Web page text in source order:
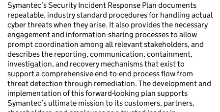
Symantec’s Security Incident Response Plan documents
repeatable, industry standard procedures for handling actual
cyber threats when they arise. It also provides the necessary
engagement and information-sharing processes to allow
prompt coordination among all relevant stakeholders, and
describes the reporting, communication, containment,
investigation, and recovery mechanisms that exist to
support a comprehensive end-to-end process flow from
threat detection through remediation. The development and
implementation of this forward-looking plan supports
Symantec’s ultimate mission to its customers, partners,